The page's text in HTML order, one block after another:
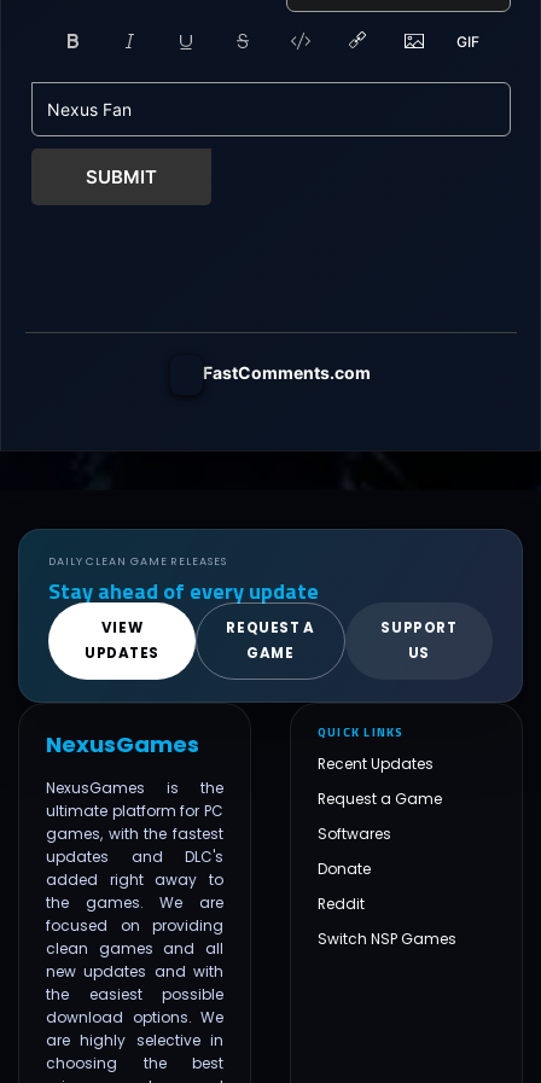
SUBMIT
FastComments.com
DAILY CLEAN GAME RELEASES
Stay ahead of every update
VIEW
UPDATES
REQUEST A
GAME
SUPPORT
US
NexusGames
NexusGames is the
ultimate platform for PC
games, with the fastest
updates and DLC's
added right away to
the games. We are
focused on providing
clean games and all
new updates and with
the easiest possible
download options. We
are highly selective in
choosing the best
QUICK LINKS
Recent Updates
Request a Game
Softwares
Donate
Reddit
Switch NSP Games